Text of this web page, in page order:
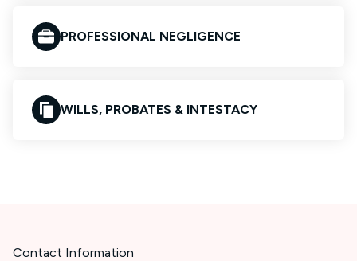
PROFESSIONAL NEGLIGENCE
WILLS, PROBATES & INTESTACY
Contact Information